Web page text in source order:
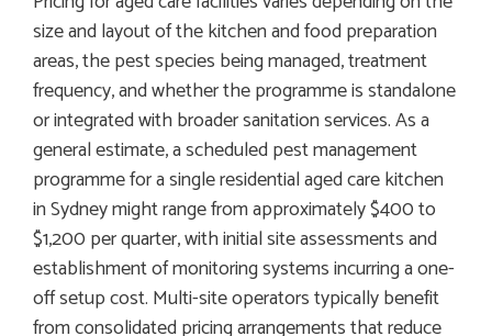
size and layout of the kitchen and food preparation
areas, the pest species being managed, treatment
frequency, and whether the programme is standalone
or integrated with broader sanitation services. As a
general estimate, a scheduled pest management
programme for a single residential aged care kitchen
in Sydney might range from approximately $400 to
$1,200 per quarter, with initial site assessments and
establishment of monitoring systems incurring a one-
off setup cost. Multi-site operators typically benefit
from consolidated pricing arrangements that reduce